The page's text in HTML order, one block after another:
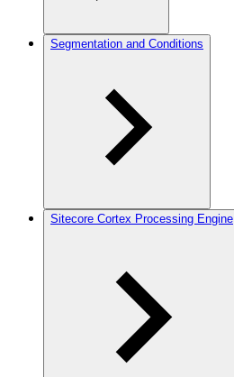
Segmentation and Conditions
Sitecore Cortex Processing Engine